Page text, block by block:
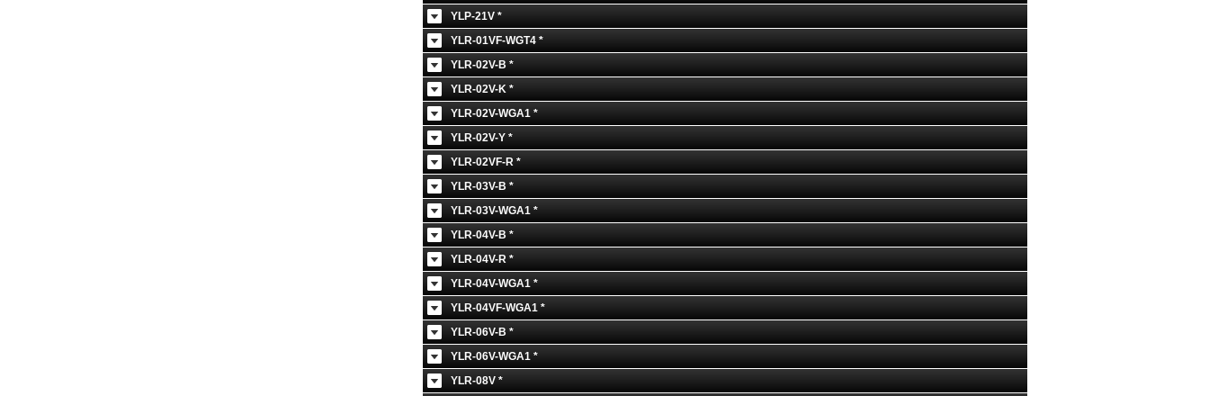
YLP-21V *
YLR-01VF-WGT4 *
YLR-02V-B *
YLR-02V-K *
YLR-02V-WGA1 *
YLR-02V-Y *
YLR-02VF-R *
YLR-03V-B *
YLR-03V-WGA1 *
YLR-04V-B *
YLR-04V-R *
YLR-04V-WGA1 *
YLR-04VF-WGA1 *
YLR-06V-B *
YLR-06V-WGA1 *
YLR-08V *